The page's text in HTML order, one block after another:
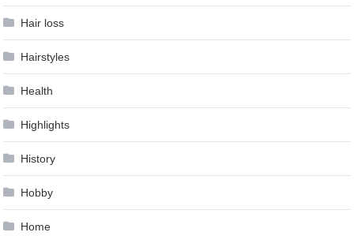
Hair loss
Hairstyles
Health
Highlights
History
Hobby
Home